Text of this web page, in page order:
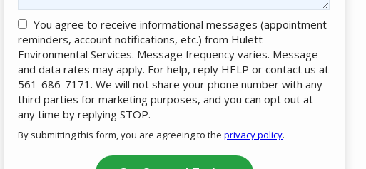
You agree to receive informational messages (appointment
reminders, account notifications, etc.) from Hulett
Environmental Services. Message frequency varies. Message
and data rates may apply. For help, reply HELP or contact us at
561-686-7171. We will not share your phone number with any
third parties for marketing purposes, and you can opt out at
any time by replying STOP.
-
Policy.
By submitting this form, you are agreeing to theprivacy policy.